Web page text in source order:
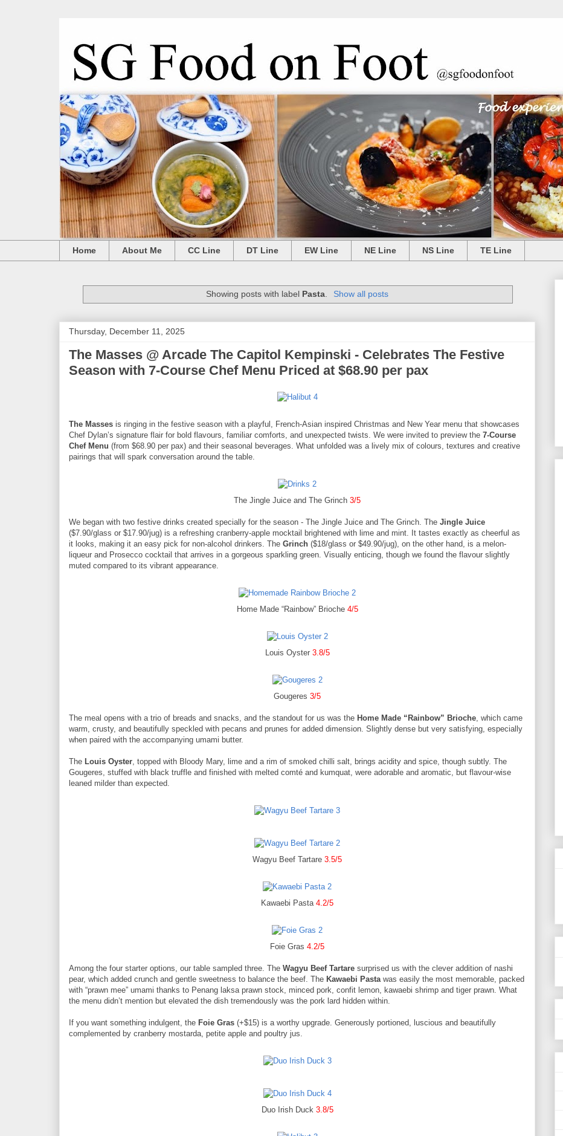
Home About Me CC Line DT Line EW Line NE Line NS Line TE Line
Showing posts with label Pasta Show all posts
Thursday, December 11, 2025
The Masses @ Arcade The Capitol Kempinski - Celebrates The Festive
Season with 7-Course Chef Menu Priced at $68.90 per pax
The Masses is ringing in the festive season with a playful, French-Asian inspired Christmas and New Year menu that showcases
Chef Dylan’s signature flair for bold flavours, familiar comforts, and unexpected twists. We were invited to preview the 7-Course
Chef Menu (from $68.90 per pax) and their seasonal beverages. What unfolded was a lively mix of colours, textures and creative
pairings that will spark conversation around the table.
The Jingle Juice and The Grinch 3/5
We began with two festive drinks created specially for the season - The Jingle Juice and The Grinch. The Jingle Juice
($7.90/glass or $17.90/jug) is a refreshing cranberry-apple mocktail brightened with lime and mint. It tastes exactly as cheerful as
it looks, making it an easy pick for non-alcohol drinkers. The Grinch ($18/glass or $49.90/jug), on the other hand, is a melon-
liqueur and Prosecco cocktail that arrives in a gorgeous sparkling green. Visually enticing, though we found the flavour slightly
muted compared to its vibrant appearance.
Home Made “Rainbow” Brioche 4/5
Louis Oyster 3.8/5
Gougeres 3/5
The meal opens with a trio of breads and snacks, and the standout for us was the Home Made “Rainbow” Brioche, which came
warm, crusty, and beautifully speckled with pecans and prunes for added dimension. Slightly dense but very satisfying, especially
when paired with the accompanying umami butter.
The Louis Oyster, topped with Bloody Mary, lime and a rim of smoked chilli salt, brings acidity and spice, though subtly. The
Gougeres, stuffed with black truffle and finished with melted comté and kumquat, were adorable and aromatic, but flavour-wise
leaned milder than expected.
Wagyu Beef Tartare 3.5/5
Kawaebi Pasta 4.2/5
Foie Gras 4.2/5
Among the four starter options, our table sampled three. The Wagyu Beef Tartare surprised us with the clever addition of nashi
pear, which added crunch and gentle sweetness to balance the beef. The Kawaebi Pastawas easily the most memorable, packed
with “prawn mee” umami thanks to Penang laksa prawn stock, minced pork, confit lemon, kawaebi shrimp and tiger prawn. What
the menu didn’t mention but elevated the dish tremendously was the pork lard hidden within.
If you want something indulgent, the Foie Gras (+$15) is a worthy upgrade. Generously portioned, luscious and beautifully
complemented by cranberry mostarda, petite apple and poultry jus.
Duo Irish Duck 3.8/5